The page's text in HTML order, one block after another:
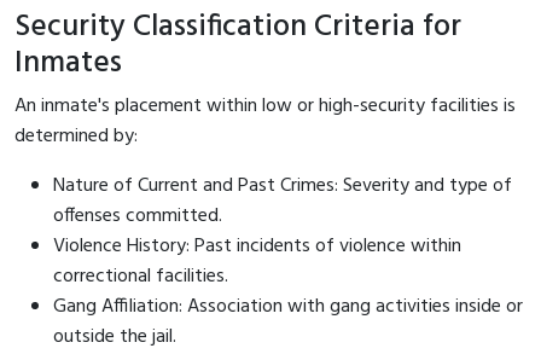
Security Classification Criteria for
Inmates
An inmate's placement within low or high-security facilities is
determined by:
Nature of Current and Past Crimes: Severity and type of
offenses committed.
Violence History: Past incidents of violence within
correctional facilities.
Gang Affiliation: Association with gang activities inside or
outside the jail.